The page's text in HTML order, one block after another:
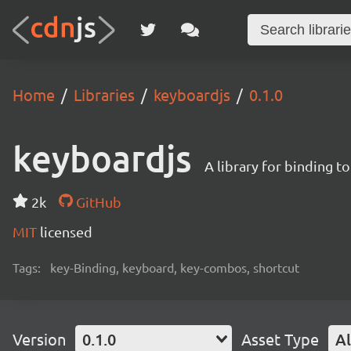
Home Libraries keyboardjs 0.1.0
keyboardjs A library for binding
2k
GitHub
MIT licensed
Tags: key-Binding, keyboard, key-combos, shortcut
Version 0.1.0 Asset Type